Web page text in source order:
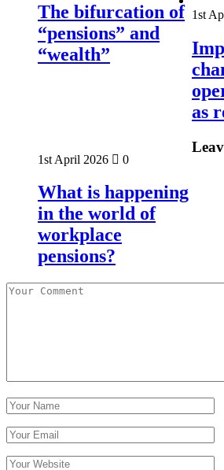
The bifurcation of
“pensions” and
“wealth”
1st
as
1st April 2026 0
What is happening
in the world of
workplace
pensions?